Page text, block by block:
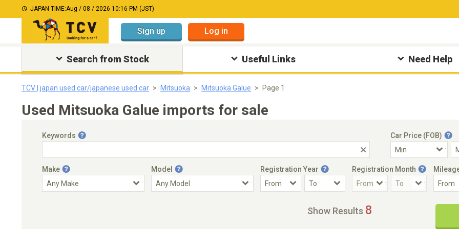
JAPAN TIME:Aug / 08 / 2026 10:16 PM (JST)
Sign up Log in
Search from Stock Useful Links Need Help
TCV | japan used car/japanese used car Mitsuoka Mitsuoka Galue Page 1
Used Mitsuoka Galue imports for sale
Keywords
Car Price (FOB)
Make Model Registration Year Registration Month
Show Results 8